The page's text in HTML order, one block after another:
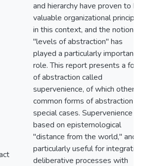
and hierarchy have proven to
valuable organizational
in this context, and the notion
"levels of abstraction" has
played a particularly important
role. This report presents a
of abstraction called
supervenience, of which other
common forms of abstraction
special cases. Supervenience is
based on epistemological
"distance from the world," and
particularly useful for
deliberative processes with